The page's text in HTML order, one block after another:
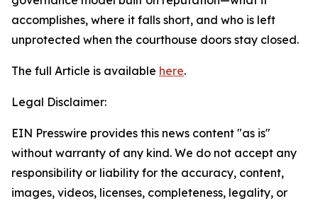
accomplishes, where it falls short, and who is left
unprotected when the courthouse doors stay closed.
The full Article is available here.
Legal Disclaimer:
EIN Presswire provides this news content "as is"
without warranty of any kind. We do not accept any
responsibility or liability for the accuracy, content,
images, videos, licenses, completeness, legality, or